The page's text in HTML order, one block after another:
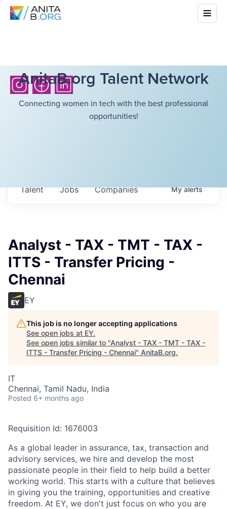
AnitaB.org Talent Network
Connecting women in tech with the best professional
opportunities!
Jobs Companies
Talent Myalerts
Analyst - TAX - TMT - TAX -
ITTS - Transfer Pricing -
Chennai
EY
This job is no longer accepting applications
See open jobs at EY.
See open jobs similar to "Analyst - TAX - TMT - TAX -
ITTS - Transfer Pricing - Chennai" AnitaB.org.
IT
Chennai, Tamil Nadu, India
Posted 6+ months ago
Requisition Id: 1676003
As a global leader in assurance, tax, transaction and
advisory services, we hire and develop the most
passionate people in their field to help build a better
working world. This starts with a culture that believes
in giving you the training, opportunities and creative
freedom. At EY, we don't just focus on who you are